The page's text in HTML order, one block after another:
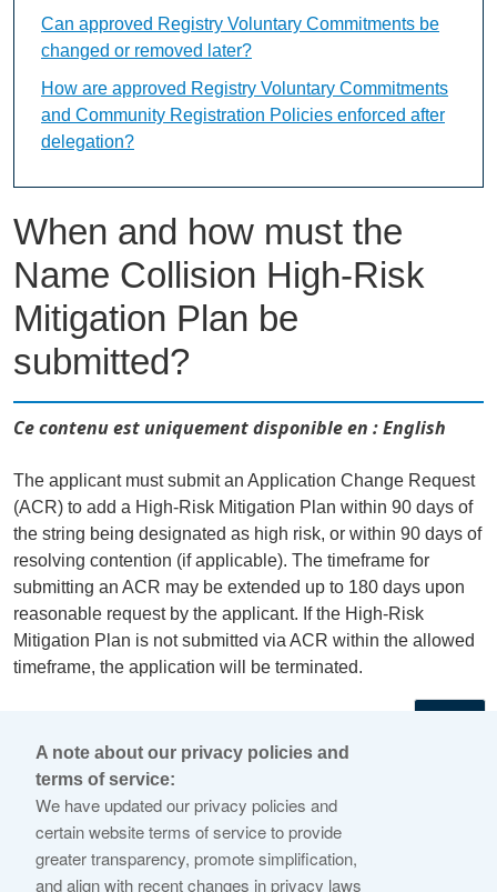
When and how must the
Name Collision High-Risk
Mitigation Plan be
submitted?
Ce contenu est uniquement disponible en : English
The applicant must submit an Application Change Request
(ACR) to add a High-Risk Mitigation Plan within 90 days of
the string being designated as high risk, or within 90 days of
resolving contention (if applicable). The timeframe for
submitting an ACR may be extended up to 180 days upon
reasonable request by the applicant. If the High-Risk
Mitigation Plan is not submitted via ACR within the allowed
timeframe, the application will be terminated.
Can approved Registry Voluntary Commitments be
changed or removed later?
How are approved Registry Voluntary Commitments
and Community Registration Policies enforced after
delegation?
© 2026 Internet Corporation For Assigned Names and
Numbers
ICANN.org
A note about our privacy policies and
terms of service:
We have updated our privacy policies and
certain website terms of service to provide
greater transparency, promote simplification,
and align with recent changes in privacy laws